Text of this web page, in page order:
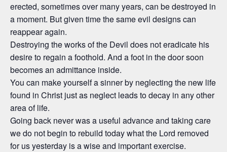
erected, sometimes over many years, can be destroyed in
a moment. But given time the same evil designs can
reappear again.
Destroying the works of the Devil does not eradicate his
desire to regain a foothold. And a foot in the door soon
becomes an admittance inside.
You can make yourself a sinner by neglecting the new life
found in Christ just as neglect leads to decay in any other
area of life.
Going back never was a useful advance and taking care
we do not begin to rebuild today what the Lord removed
for us yesterday is a wise and important exercise.